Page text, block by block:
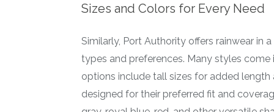
Sizes and Colors for Every Need
Similarly, Port Authority offers rainwear
types and preferences. Many styles
options include tall sizes for added
designed for their preferred fit and